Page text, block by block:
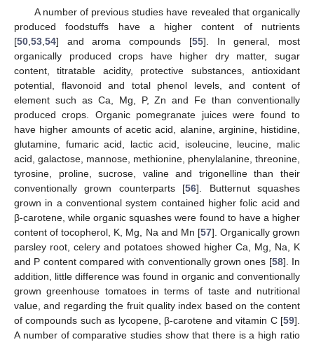
A number of previous studies have revealed that organically
produced foodstuffs have a higher content of nutrients
[50 53 54] and aroma compounds [55]. In general, most
organically produced crops have higher dry matter, sugar
content, titratable acidity, protective substances, antioxidant
potential, flavonoid and total phenol levels, and content of
element such as Ca, Mg, P, Zn and Fe than conventionally
produced crops. Organic pomegranate juices were found to
have higher amounts of acetic acid, alanine, arginine, histidine,
glutamine, fumaric acid, lactic acid, isoleucine, leucine, malic
acid, galactose, mannose, methionine, phenylalanine, threonine,
tyrosine, proline, sucrose, valine and trigonelline than their
conventionally grown counterparts [56]. Butternut squashes
grown in a conventional system contained higher folic acid and
β-carotene, while organic squashes were found to have a higher
content of tocopherol, K, Mg, Na and Mn [57]. Organically grown
parsley root, celery and potatoes showed higher Ca, Mg, Na, K
and P content compared with conventionally grown ones [58]. In
addition, little difference was found in organic and conventionally
grown greenhouse tomatoes in terms of taste and nutritional
value, and regarding the fruit quality index based on the content
of compounds such as lycopene, β-carotene and vitamin C [59].
A number of comparative studies show that there is a high ratio